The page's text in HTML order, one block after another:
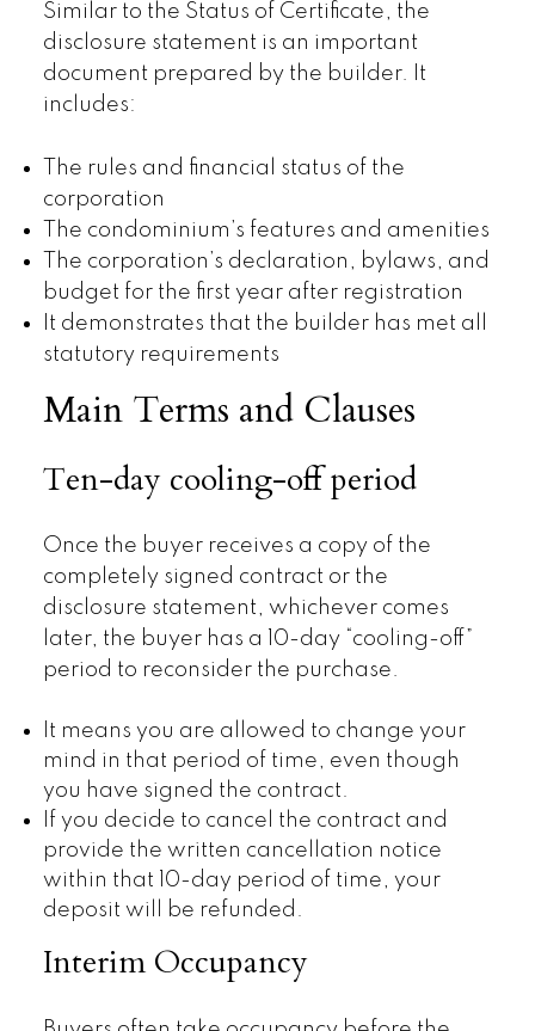
Similar to the Status of Certificate, the
disclosure statement is an important
document prepared by the builder. It
includes:
The rules and financial status of the
corporation
The condominium’s features and amenities
The corporation’s declaration, bylaws, and
budget for the first year after registration
It demonstrates that the builder has met all
statutory requirements
Main Terms and Clauses
Ten-day cooling-off period
Once the buyer receives a copy of the
completely signed contract or the
disclosure statement, whichever comes
later, the buyer has a 10-day “cooling-off”
period to reconsider the purchase.
It means you are allowed to change your
mind in that period of time, even though
you have signed the contract.
If you decide to cancel the contract and
provide the written cancellation notice
within that 10-day period of time, your
deposit will be refunded.
Interim Occupancy